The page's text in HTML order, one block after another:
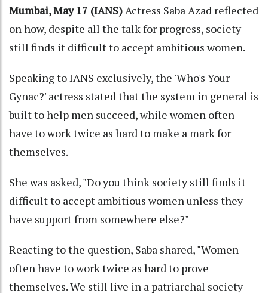
Mumbai, May 17 (IANS)Actress Saba Azad reflected
on how, despite all the talk for progress, society
still finds it difficult to accept ambitious women.
Speaking to IANS exclusively, the 'Who's Your
Gynac?' actress stated that the system in general is
built to help men succeed, while women often
have to work twice as hard to make a mark for
themselves.
She was asked, "Do you think society still finds it
difficult to accept ambitious women unless they
have support from somewhere else?"
Reacting to the question, Saba shared, "Women
often have to work twice as hard to prove
themselves. We still live in a patriarchal society